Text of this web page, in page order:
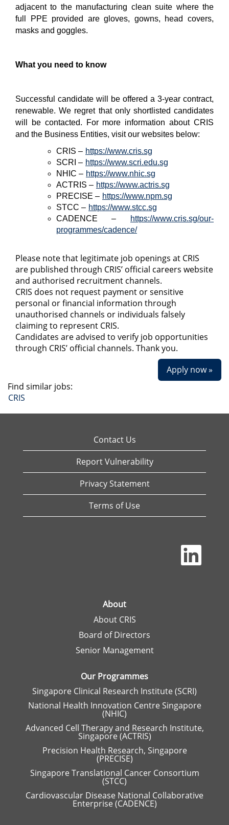
adjacent to the manufacturing clean suite where the
full PPE provided are gloves, gowns, head covers,
masks and goggles.
What you need to know
Successful candidate will be offered a 3-year contract,
renewable.We regret that only shortlisted candidates
will be contacted. For more information about CRIS
and the Business Entities, visit our websites below:
CRIS – https://www.cris.sg
SCRI – https://www.scri.edu.sg
NHIC – https://www.nhic.sg
ACTRIS – https://www.actris.sg
PRECISE – https://www.npm.sg
STCC – https://www.stcc.sg
CADENCE –
https://www.cris.sg/our-
programmes/cadence/
Please note that legitimate job openings at CRIS
are published through CRIS’ official careers website
and authorised recruitment channels.
CRIS does not request payment or sensitive
personal or financial information through
unauthorised channels or individuals falsely
claiming to represent CRIS.
Candidates are advised to verify job opportunities
through CRIS’ official channels. Thank you.
Apply now »
Find similar jobs:
CRIS
Contact Us
Report Vulnerability
Privacy Statement
Terms of Use
O
e
About
About CRIS
Board of Directors
Senior Management
Our Programmes
Singapore Clinical Research Institute (SCRI)
National Health Innovation Centre Singapore
(NHIC)
Advanced Cell Therapy and Research Institute,
Singapore (ACTRIS)
Precision Health Research, Singapore
(PRECISE)
Singapore Translational Cancer Consortium
(STCC)
Cardiovascular Disease National Collaborative
Enterprise (CADENCE)